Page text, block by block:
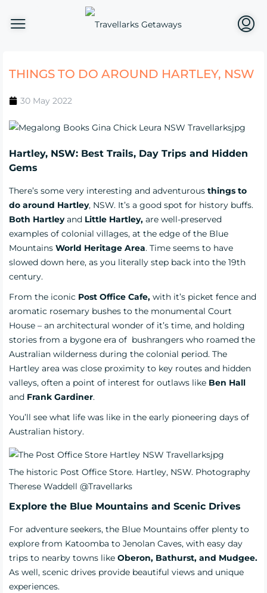
THINGS TO DO AROUND HARTLEY, NSW
30 May 2022
Hartley, NSW: Best Trails, Day Trips and Hidden
Gems
There’s some very interesting and adventurous things to
do around Hartley, NSW. It’s a good spot for history buffs.
Both Hartleyand Little Hartley, are well-preserved
examples of colonial villages, at the edge of the Blue
Mountains World Heritage Area. Time seems to have
slowed down here, as you literally step back into the 19th
century.
From the iconic Post Office Cafe, with it’s picket fence and
aromatic rosemary bushes to the monumental Court
House – an architectural wonder of it’s time, and holding
stories from a bygone era of bushrangers who roamed the
Australian wilderness during the colonial period. The
Hartley area was close proximity to key routes and hidden
valleys, often a point of interest for outlaws like Ben Hall
and Frank Gardiner.
You’ll see what life was like in the early pioneering days of
Australian history.
The historic Post Office Store. Hartley, NSW. Photography
Therese Waddell @Travellarks
Explore the Blue Mountains and Scenic Drives
For adventure seekers, the Blue Mountains offer plenty to
explore from Katoomba to Jenolan Caves, with easy day
trips to nearby towns like Oberon, Bathurst, and Mudgee.
As well, scenic drives provide beautiful views and unique
experiences.